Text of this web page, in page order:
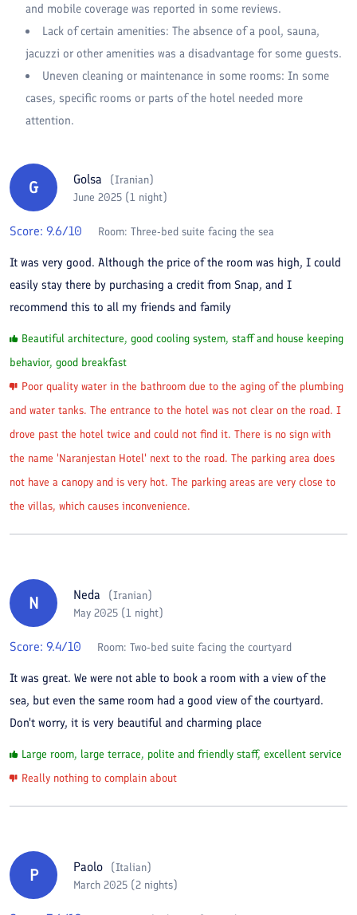
and mobile coverage was reported in some reviews.
Lack of certain amenities: The absence of a pool, sauna,
jacuzzi or other amenities was a disadvantage for some guests.
Uneven cleaning or maintenance in some rooms: In some
cases, specific rooms or parts of the hotel needed more
attention.
G Golsa (Iranian)
June 2025 (1 night)
Score: 9.6/10 Room: Three-bed suite facing the sea
It was very good. Although the price of the room was high, I could
easily stay there by purchasing a credit from Snap, and I
recommend this to all my friends and family
Beautiful architecture, good cooling system, staff and house keeping
behavior, good breakfast
Poor quality water in the bathroom due to the aging of the plumbing
and water tanks. The entrance to the hotel was not clear on the road. I
drove past the hotel twice and could not find it. There is no sign with
the name 'Naranjestan Hotel' next to the road. The parking area does
not have a canopy and is very hot. The parking areas are very close to
the villas, which causes inconvenience.
N Neda (Iranian)
May 2025 (1 night)
Score: 9.4/10 Room: Two-bed suite facing the courtyard
It was great. We were not able to book a room with a view of the
sea, but even the same room had a good view of the courtyard.
Don't worry, it is very beautiful and charming place
Large room, large terrace, polite and friendly staff, excellent service
Really nothing to complain about
P Paolo (Italian)
March 2025 (2 nights)